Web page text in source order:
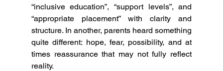
“inclusive education”, “support levels”, and
“appropriate placement” with clarity and
structure. In another, parents heard something
quite different: hope, fear, possibility, and at
times reassurance that may not fully reflect
reality.